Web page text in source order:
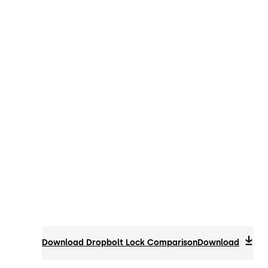
Download Dropbolt Lock ComparisonDownload